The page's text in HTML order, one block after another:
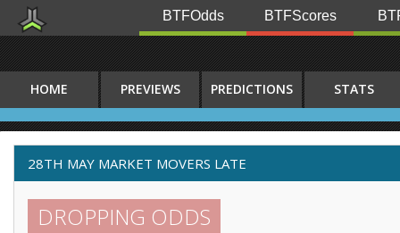
BTFOdds BTFScores
HOME PREVIEWS PREDICTIONS STATS
28TH MAY MARKET MOVERS LATE
DROPPING ODDS